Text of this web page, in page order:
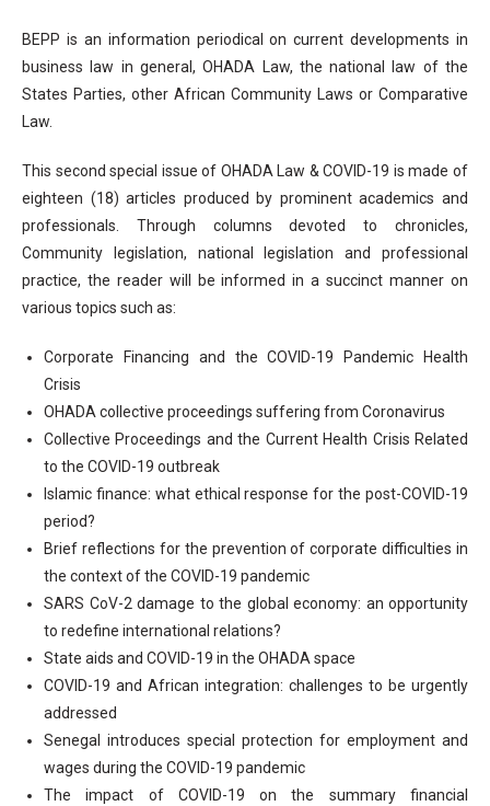
BEPP is an information periodical on current developments in
business law in general, OHADA Law, the national law of the
States Parties, other African Community Laws or Comparative
Law.
This second special issue of OHADA Law & COVID-19 is made of
eighteen (18) articles produced by prominent academics and
professionals. Through columns devoted to chronicles,
Community legislation, national legislation and professional
practice, the reader will be informed in a succinct manner on
various topics such as:
Corporate Financing and the COVID-19 Pandemic Health
Crisis
OHADA collective proceedings suffering from Coronavirus
Collective Proceedings and the Current Health Crisis Related
to the COVID-19 outbreak
Islamic finance: what ethical response for the post-COVID-19
period?
Brief reflections for the prevention of corporate difficulties in
the context of the COVID-19 pandemic
SARS CoV-2 damage to the global economy: an opportunity
to redefine international relations?
State aids and COVID-19 in the OHADA space
COVID-19 and African integration: challenges to be urgently
addressed
Senegal introduces special protection for employment and
wages during the COVID-19 pandemic
The impact of COVID-19 on the summary financial